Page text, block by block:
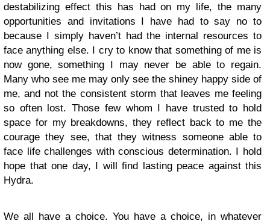
destabilizing effect this has had on my life, the many
opportunities and invitations I have had to say no to
because I simply haven’t had the internal resources to
face anything else. I cry to know that something of me is
now gone, something I may never be able to regain.
Many who see me may only see the shiney happy side of
me, and not the consistent storm that leaves me feeling
so often lost. Those few whom I have trusted to hold
space for my breakdowns, they reflect back to me the
courage they see, that they witness someone able to
face life challenges with conscious determination. I hold
hope that one day, I will find lasting peace against this
Hydra.
We all have a choice. You have a choice, in whatever